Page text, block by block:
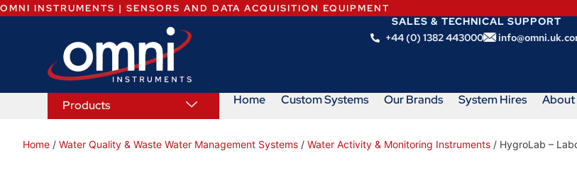
OMNI INSTRUMENTS | SENSORS AND DATA ACQUISITION EQUIPMENT
SALES & TECHNICAL SUPPORT
+44 (0) 1382 443000
Products Home Custom Systems Our Brands System Hires About
Home / Water Quality & Waste Water Management Systems / Water Activity & Monitoring Instruments / HygroLab –